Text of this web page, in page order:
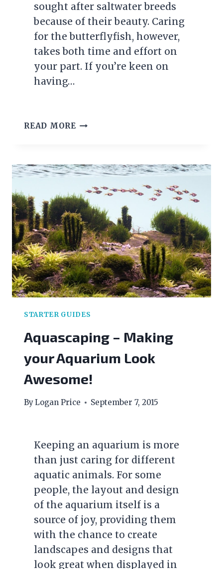
sought after saltwater breeds
because of their beauty. Caring
for the butterflyfish, however,
takes both time and effort on
your part. If you’re keen on
having…
READ MORE BUTTERFLYFISH
STARTER GUIDES
Aquascaping – Making
your Aquarium Look
Awesome!
ByLogan Price September 7, 2015
Keeping an aquarium is more
than just caring for different
aquatic animals. For some
people, the layout and design
of the aquarium itself is a
source of joy, providing them
with the chance to create
landscapes and designs that
look great when displayed in